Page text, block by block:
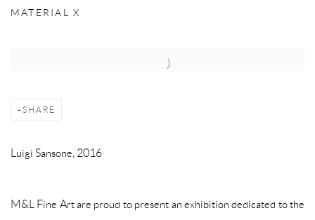
MATERIAL X
Open a larger version of the following image in a popup:
SHARE
Luigi Sansone, 2016
M&L Fine Art are proud to present an exhibition dedicated to the